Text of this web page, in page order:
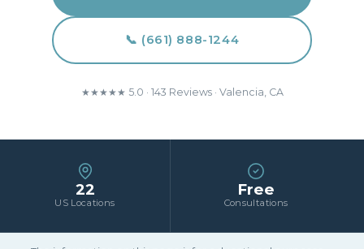
📞 (661) 888-1244
★★★★★ 5.0 · 143 Reviews · Valencia, CA
22
US Locations
Free
Consultations